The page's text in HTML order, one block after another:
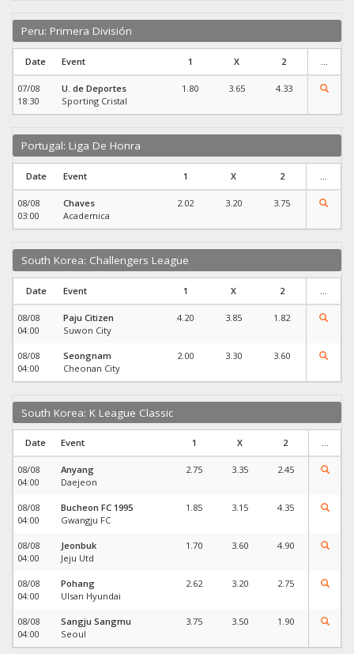
Peru: Primera División
Date Event 1 X 2
07/08
18:30
U. de Deportes
Sporting Cristal
1.80 3.65 4.33
Portugal: Liga De Honra
Date Event 1 X 2
08/08
03:00
Chaves
Academica
2.02 3.20 3.75
South Korea: Challengers League
Date Event 1 X 2
08/08
04:00
Paju Citizen
Suwon City
4.20 3.85 1.82
08/08
04:00
Seongnam
Cheonan City
2.00 3.30 3.60
South Korea: K League Classic
Date Event 1 X 2 ...
08/08
04:00
Anyang
Daejeon
2.75 3.35 2.45
08/08
04:00
Bucheon FC 1995
Gwangju FC
1.85 3.15 4.35
08/08
04:00
Jeonbuk
Jeju Utd
1.70 3.60 4.90
08/08
04:00
Pohang
Ulsan Hyundai
2.62 3.20 2.75
08/08
04:00
Sangju Sangmu
Seoul
3.75 3.50 1.90